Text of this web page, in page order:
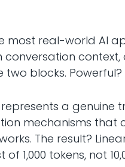
most real-world AI
context,
blocks. Powerful?
represents a
mechanisms that
The result?
1,000 tokens, not